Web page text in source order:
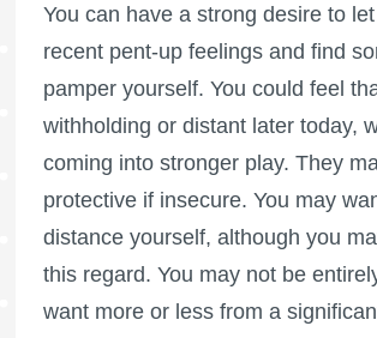
You can have a strong desire to
recent pent-up feelings and find
pamper yourself. You could feel
withholding or distant later today,
coming into stronger play. They
protective if insecure. You may
distance yourself, although you
this regard. You may not be
want more or less from a